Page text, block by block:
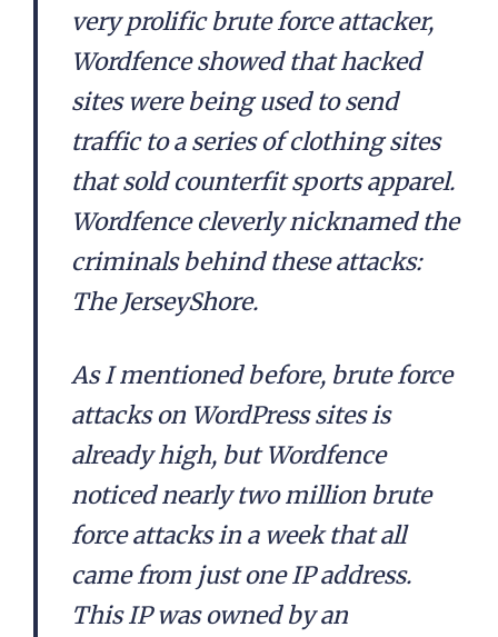
very prolific brute force attacker,
Wordfence showed that hacked
sites were being used to send
traffic to a series of clothing sites
that sold counterfit sports apparel.
Wordfence cleverly nicknamed the
criminals behind these attacks:
The JerseyShore.
As I mentioned before, brute force
attacks on WordPress sites is
already high, but Wordfence
noticed nearly two million brute
force attacks in a week that all
came from just one IP address.
This IP was owned by an